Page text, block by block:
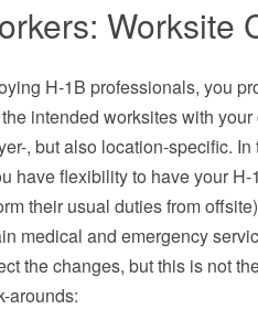
Worksite
H-1B professionals, you
intended worksites with
, but also location-specific.
have flexibility to have your
their usual duties from
medical and emergency
the changes, but this is not
arounds: